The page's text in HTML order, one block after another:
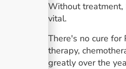
Without treatment,
vital.
There's no cure for
therapy,
greatly over the